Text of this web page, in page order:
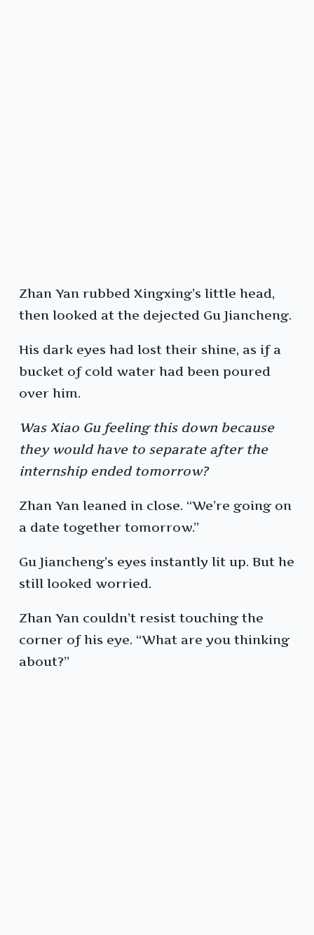
Zhan Yan rubbed Xingxing’s little head,
then looked at the dejected Gu Jiancheng.
His dark eyes had lost their shine, as if a
bucket of cold water had been poured
over him.
Was Xiao Gu feeling this down because
they would have to separate after the
internship ended tomorrow?
Zhan Yan leaned in close. “We’re going on
a date together tomorrow.”
Gu Jiancheng’s eyes instantly lit up. But he
still looked worried.
Zhan Yan couldn’t resist touching the
corner of his eye. “What are you thinking
about?”